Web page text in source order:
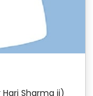
Sharma ji)